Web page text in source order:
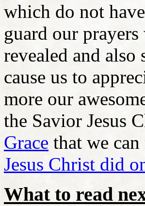
which do not
guard our
revealed and
cause us to
more our
the Savior Jesus
Grace that we
Jesus Christ did
What to read